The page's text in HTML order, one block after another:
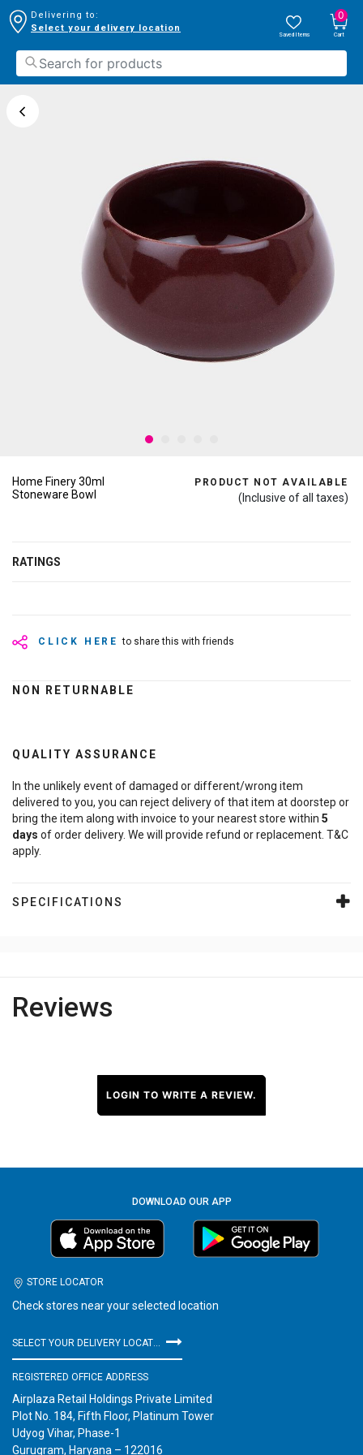
Delivering to:
Select your delivery location
Saved Items
0
Cart
Home Finery 30ml
Stoneware Bowl
PRODUCT NOT AVAILABLE
(Inclusive of all taxes)
RATINGS
CLICK HERE to share this with friends
NON RETURNABLE
QUALITY ASSURANCE
In the unlikely event of damaged or different/wrong item
delivered to you, you can reject delivery of that item at doorstep or
bring the item along with invoice to your nearest store within 5
days of order delivery. We will provide refund or replacement. T&C
apply.
SPECIFICATIONS
Reviews
LOGIN TO WRITE A REVIEW.
DOWNLOAD OUR APP
STORE LOCATOR
Check stores near your selected location
REGISTERED OFFICE ADDRESS
Airplaza Retail Holdings Private Limited
Plot No. 184, Fifth Floor, Platinum Tower
Udyog Vihar, Phase-1
Gurugram, Haryana – 122016